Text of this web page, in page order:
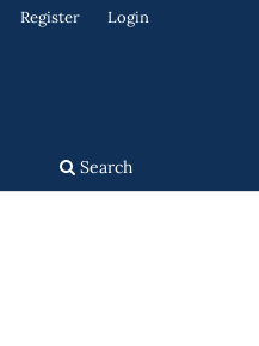
Search
Register Login